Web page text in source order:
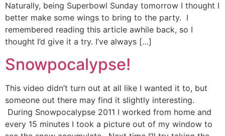
Naturally, being Superbowl Sunday tomorrow I thought I
better make some wings to bring to the party. I
remembered reading this article awhile back, so I
thought I’d give it a try. I’ve always […]
Snowpocalypse!
This video didn’t turn out at all like I wanted it to, but
someone out there may find it slightly interesting.
During Snowpocalypse 2011 I worked from home and
every 15 minutes I took a picture out of my window to